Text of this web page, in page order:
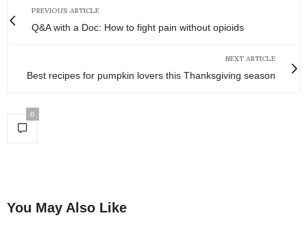
PREVIOUS ARTICLE
Q&A with a Doc: How to fight pain without opioids
NEXT ARTICLE
Best recipes for pumpkin lovers this Thanksgiving season
0
You May Also Like